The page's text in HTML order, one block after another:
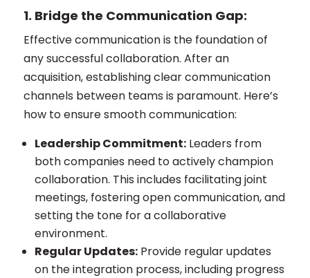
1. Bridge the Communication Gap:
Effective communication is the foundation of
any successful collaboration. After an
acquisition, establishing clear communication
channels between teams is paramount. Here’s
how to ensure smooth communication:
Leadership Commitment:Leaders from
both companies need to actively champion
collaboration. This includes facilitating joint
meetings, fostering open communication, and
setting the tone for a collaborative
environment.
Regular Updates:Provide regular updates
on the integration process, including progress